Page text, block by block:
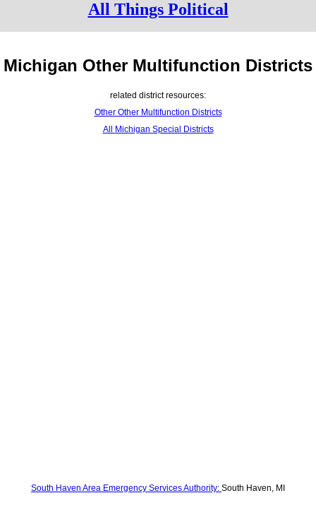
All Things Political
Michigan Other Multifunction Districts
related district resources:
Other Other Multifunction Districts
All Michigan Special Districts
South Haven Area Emergency Services Authority: South Haven, MI